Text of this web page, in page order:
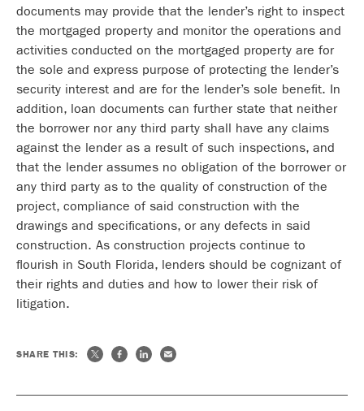
documents may provide that the lender’s right to inspect
the mortgaged property and monitor the operations and
activities conducted on the mortgaged property are for
the sole and express purpose of protecting the lender’s
security interest and are for the lender’s sole benefit. In
addition, loan documents can further state that neither
the borrower nor any third party shall have any claims
against the lender as a result of such inspections, and
that the lender assumes no obligation of the borrower or
any third party as to the quality of construction of the
project, compliance of said construction with the
drawings and specifications, or any defects in said
construction. As construction projects continue to
flourish in South Florida, lenders should be cognizant of
their rights and duties and how to lower their risk of
litigation.
SHARE THIS: